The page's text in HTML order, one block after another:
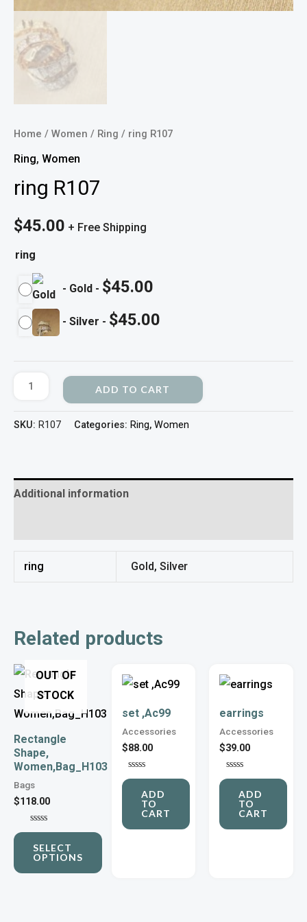
Home / Women / Ring / ring R107
Ring, Women
ring R107
$45.00 + Free Shipping
ring
- Gold - $45.00
- Silver - $45.00
ADD TO CART
SKU: R107 Categories: Ring, Women
Additional information
ring Gold, Silver
Related products
OUT OF
STOCK
Rectangle
Shape,
Women,Bag_H103
Bags
$118.00
Rated
out
of
SELECT
OPTIONS
This
product
has
multiple
variants.
The
options
may
be
chosen
on
set ,Ac99
Accessories
$88.00
Rated
ADD
TO
CART
earrings
Accessories
$39.00
Rated
ADD
TO
CART